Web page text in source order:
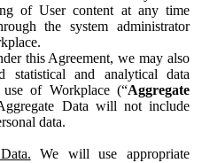
of User content at any time
the system administrator
this Agreement, we may also
statistical and analytical data
of Workplace (“Aggregate
Data will not include
data.
We will use appropriate